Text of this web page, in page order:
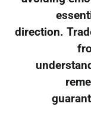
direction.